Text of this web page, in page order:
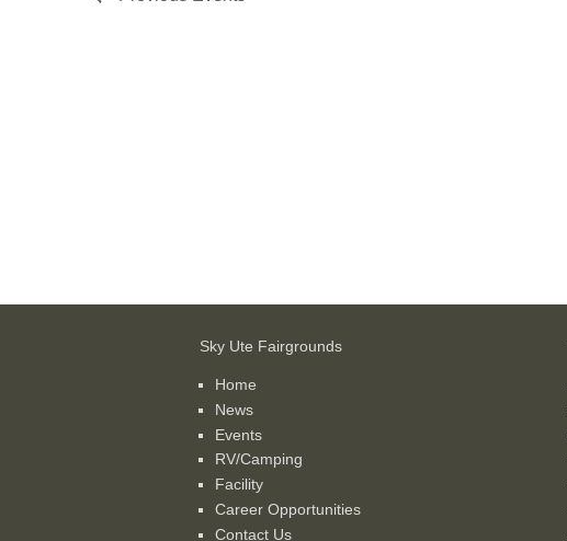
Sky Ute Fairgrounds
Home
News
Events
RV/Camping
Facility
Career Opportunities
Contact Us